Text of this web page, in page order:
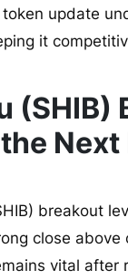
token update
it
(SHIB)
Next
breakout
close
vital after